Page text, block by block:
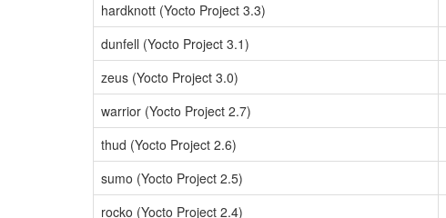
hardknott (Yocto Project 3.3)
dunfell (Yocto Project 3.1)
zeus (Yocto Project 3.0)
warrior (Yocto Project 2.7)
thud (Yocto Project 2.6)
sumo (Yocto Project 2.5)
rocko (Yocto Project 2.4)